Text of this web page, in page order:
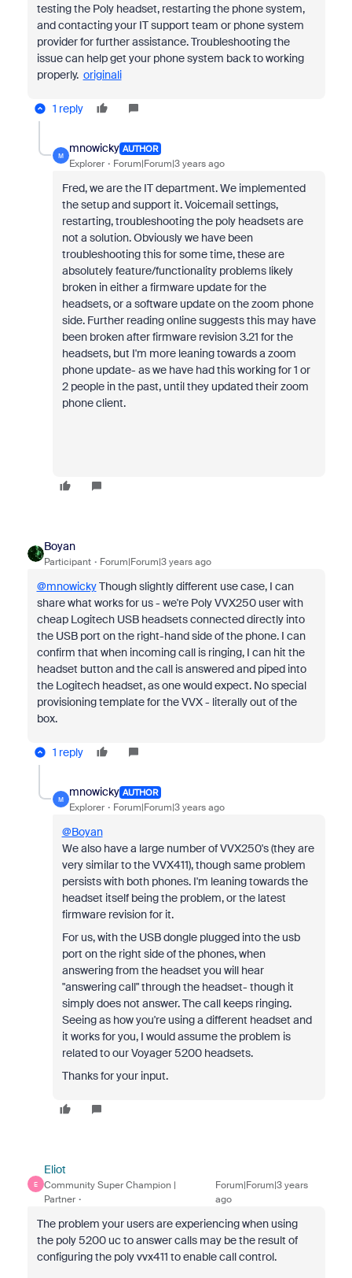
testing the Poly headset, restarting the phone system,
and contacting your IT support team or phone system
provider for further assistance. Troubleshooting the
issue can help get your phone system back to working
properly. originali
1 reply
M
mnowicky AUTHOR
Explorer Forum|Forum|3 years ago
Fred, we are the IT department. We implemented
the setup and support it. Voicemail settings,
restarting, troubleshooting the poly headsets are
not a solution. Obviously we have been
troubleshooting this for some time, these are
absolutely feature/functionality problems likely
broken in either a firmware update for the
headsets, or a software update on the zoom phone
side. Further reading online suggests this may have
been broken after firmware revision 3.21 for the
headsets, but I'm more leaning towards a zoom
phone update- as we have had this working for 1 or
2 people in the past, until they updated their zoom
phone client.
Boyan
Participant Forum|Forum|3 years ago
@mnowickyThough slightly different use case, I can
share what works for us - we're Poly VVX250 user with
cheap Logitech USB headsets connected directly into
the USB port on the right-hand side of the phone. I can
confirm that when incoming call is ringing, I can hit the
headset button and the call is answered and piped into
the Logitech headset, as one would expect. No special
provisioning template for the VVX - literally out of the
box.
1 reply
M
mnowicky AUTHOR
Explorer Forum|Forum|3 years ago
@Boyan
We also have a large number of VVX250's (they are
very similar to the VVX411), though same problem
persists with both phones. I'm leaning towards the
headset itself being the problem, or the latest
firmware revision for it.
For us, with the USB dongle plugged into the usb
port on the right side of the phones, when
answering from the headset you will hear
"answering call" through the headset- though it
simply does not answer. The call keeps ringing.
Seeing as how you're using a different headset and
it works for you, I would assume the problem is
related to our Voyager 5200 headsets.
Thanks for your input.
E
Eliot
Community Super Champion |
Partner
Forum|Forum|3 years
ago
The problem your users are experiencing when using
the poly 5200 uc to answer calls may be the result of
configuring the poly vvx411 to enable call control.